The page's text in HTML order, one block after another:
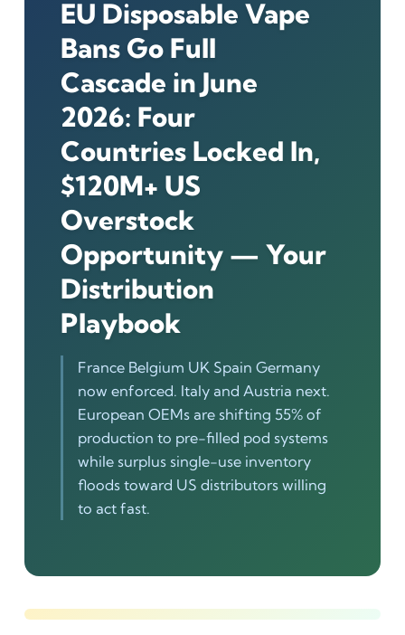
EU Disposable Vape
Bans Go Full
Cascade in June
2026: Four
Countries Locked In,
$120M+ US
Overstock
Opportunity — Your
Distribution
Playbook
France Belgium UK Spain Germany
now enforced. Italy and Austria next.
European OEMs are shifting 55% of
production to pre-filled pod systems
while surplus single-use inventory
floods toward US distributors willing
to act fast.